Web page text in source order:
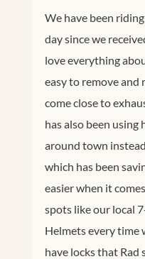
We have been
day since we
love everything
easy to remove and
come close to
has also been using
around town
which has been
easier when it
spots like our local
Helmets every time
have locks that